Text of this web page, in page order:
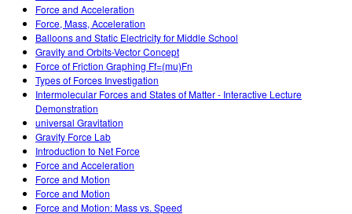
Force and Acceleration
Force, Mass, Acceleration
Balloons and Static Electricity for Middle School
Gravity and Orbits-Vector Concept
Force of Friction Graphing Ff=(mu)Fn
Types of Forces Investigation
Intermolecular Forces and States of Matter - Interactive Lecture
Demonstration
universal Gravitation
Gravity Force Lab
Introduction to Net Force
Force and Acceleration
Force and Motion
Force and Motion
Force and Motion: Mass vs. Speed